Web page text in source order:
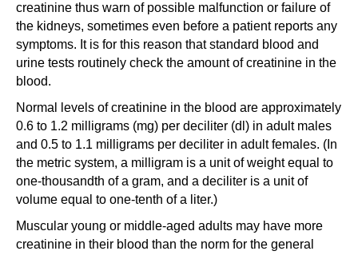
creatinine thus warn of possible malfunction or failure of
the kidneys, sometimes even before a patient reports any
symptoms. It is for this reason that standard blood and
urine tests routinely check the amount of creatinine in the
blood.
Normal levels of creatinine in the blood are approximately
0.6 to 1.2 milligrams (mg) per deciliter (dl) in adult males
and 0.5 to 1.1 milligrams per deciliter in adult females. (In
the metric system, a milligram is a unit of weight equal to
one-thousandth of a gram, and a deciliter is a unit of
volume equal to one-tenth of a liter.)
Muscular young or middle-aged adults may have more
creatinine in their blood than the norm for the general